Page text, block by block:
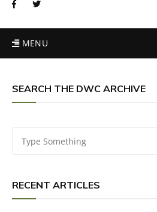
MENU
SEARCH THE DWC ARCHIVE
RECENT ARTICLES